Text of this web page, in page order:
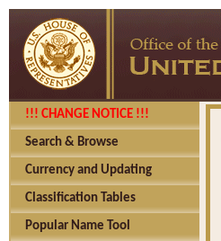
!!! CHANGE NOTICE !!!
Search & Browse
Currency and Updating
Classification Tables
Popular Name Tool